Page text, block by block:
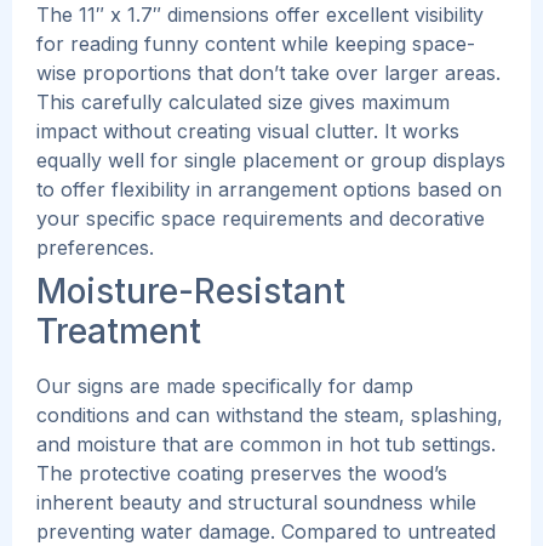
The 11″ x 1.7″ dimensions offer excellent visibility
for reading funny content while keeping space-
wise proportions that don’t take over larger areas.
This carefully calculated size gives maximum
impact without creating visual clutter. It works
equally well for single placement or group displays
to offer flexibility in arrangement options based on
your specific space requirements and decorative
preferences.
Moisture-Resistant
Treatment
Our signs are made specifically for damp
conditions and can withstand the steam, splashing,
and moisture that are common in hot tub settings.
The protective coating preserves the wood’s
inherent beauty and structural soundness while
preventing water damage. Compared to untreated